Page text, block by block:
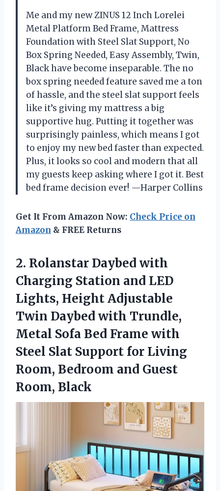
Me and my new ZINUS 12 Inch Lorelei
Metal Platform Bed Frame, Mattress
Foundation with Steel Slat Support, No
Box Spring Needed, Easy Assembly, Twin,
Black have become inseparable. The no
box spring needed feature saved me a ton
of hassle, and the steel slat support feels
like it’s giving my mattress a big
supportive hug. Putting it together was
surprisingly painless, which means I got
to enjoy my new bed faster than expected.
Plus, it looks so cool and modern that all
my guests keep asking where I got it. Best
bed frame decision ever! —Harper Collins
Get It From Amazon Now: Check Price on
Amazon & FREE Returns
2. Rolanstar Daybed with
Charging Station and LED
Lights, Height Adjustable
Twin Daybed with Trundle,
Metal Sofa Bed Frame with
Steel Slat Support for Living
Room, Bedroom and Guest
Room, Black